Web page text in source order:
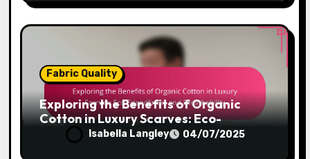
Fabric Quality
Exploring the Benefits of Organic
Cotton in Luxury Scarves: Eco-
Friendliness and Breathability
Isabella Langley 04/07/2025